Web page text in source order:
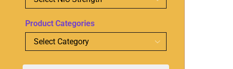
Product Categories